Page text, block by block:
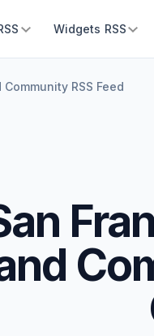
Widgets RSS
RSS Feed